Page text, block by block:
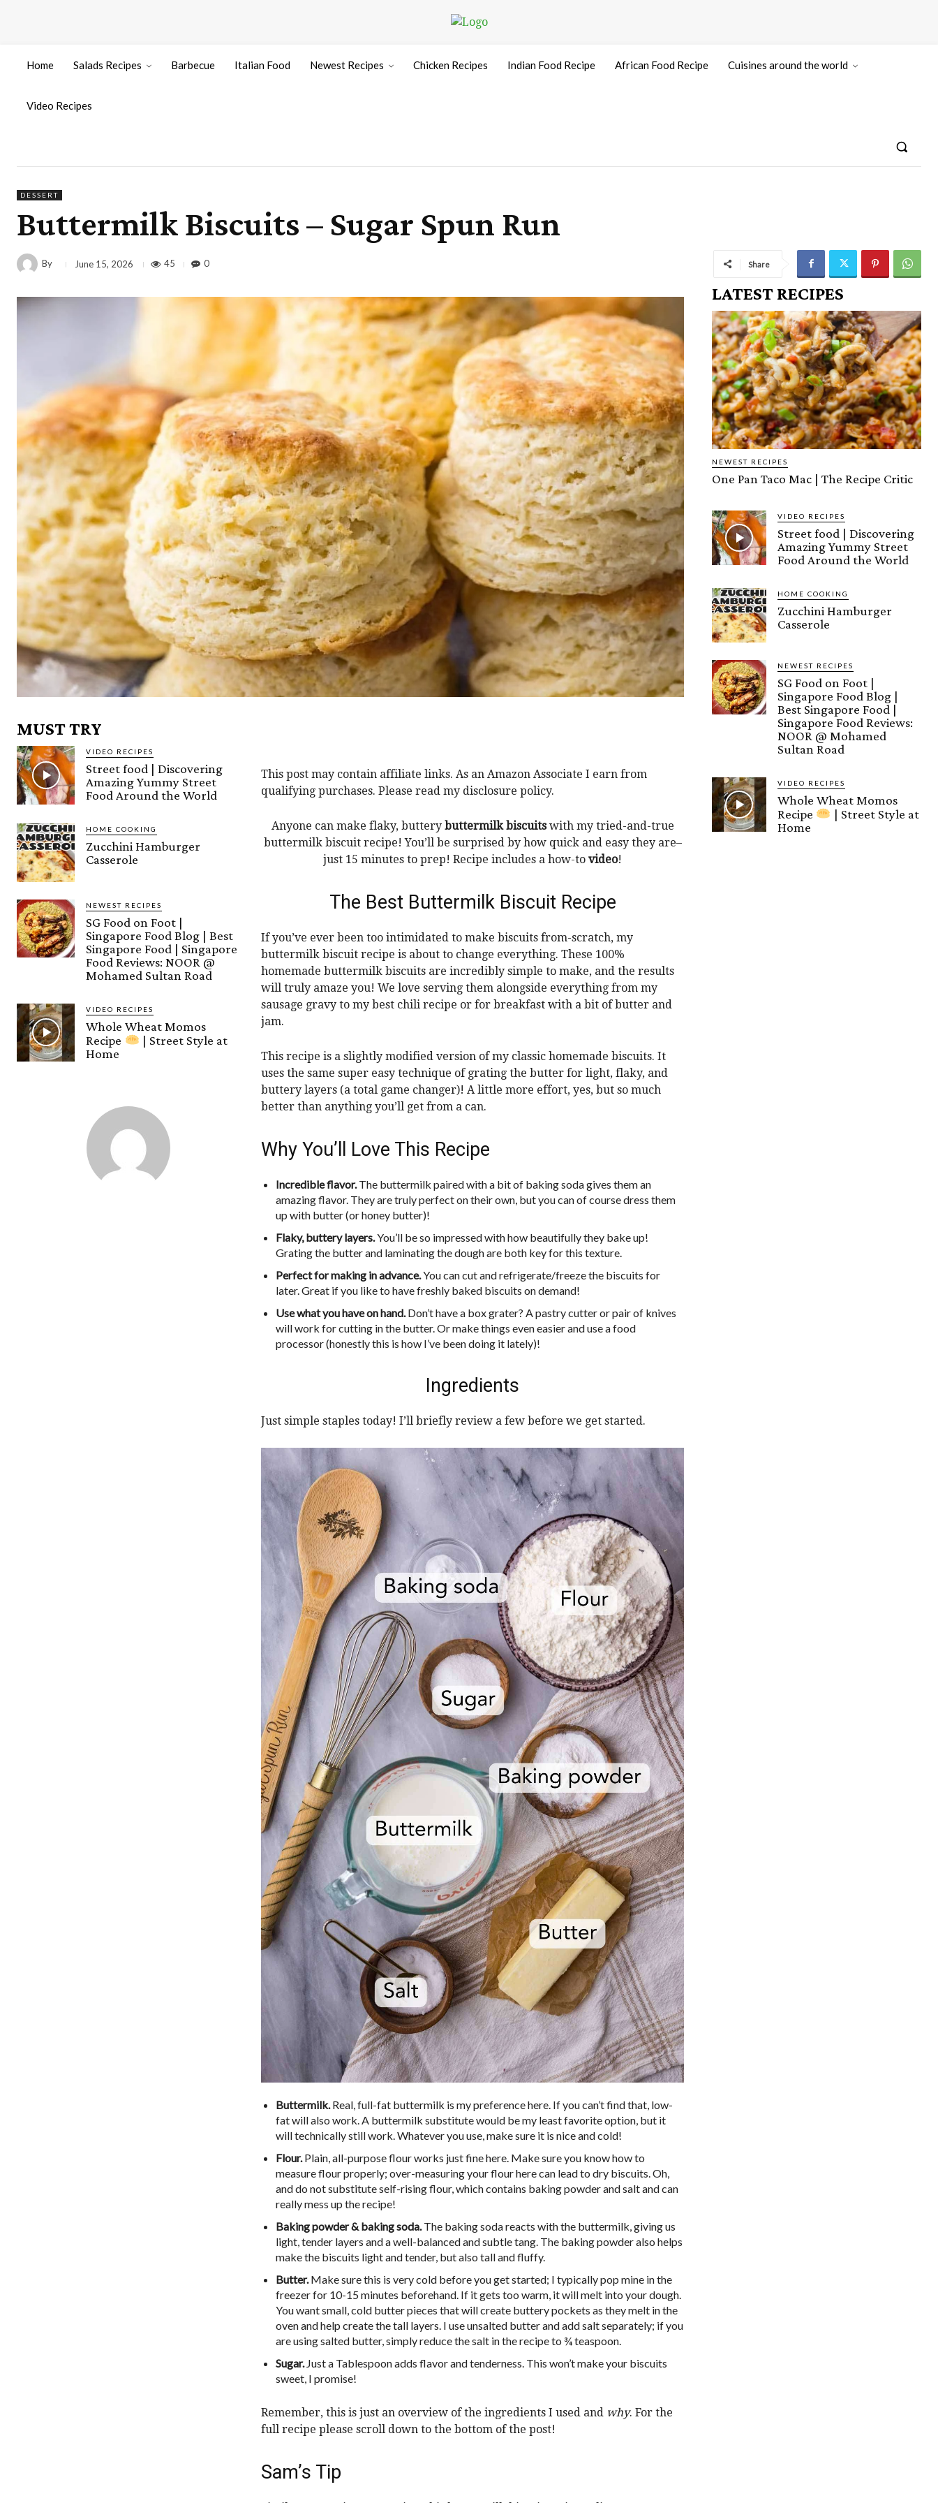
Home Salads Recipes Barbecue Italian Food Newest Recipes Chicken Recipes Indian Food Recipe African Food Recipe Cuisines around the world
Video Recipes
DESSERT
Buttermilk Biscuits – Sugar Spun Run
By June 15, 2026 45 0 Share
MUST TRY
VIDEO RECIPES
Street food | Discovering
Amazing Yummy Street
Food Around the World
HOME COOKING
Zucchini Hamburger
Casserole
NEWEST RECIPES
SG Food on Foot |
Singapore Food Blog | Best
Singapore Food | Singapore
Food Reviews: NOOR @
Mohamed Sultan Road
VIDEO RECIPES
Whole Wheat Momos
Recipe
| Street Style at
Home
This post may contain affiliate links. As an Amazon Associate I earn from
qualifying purchases. Please read my disclosure policy.
Anyone can make flaky, buttery buttermilk biscuitswith my tried-and-true
buttermilk biscuit recipe! You’ll be surprised by how quick and easy they are–
just 15 minutes to prep! Recipe includes a how-to video!
The Best Buttermilk Biscuit Recipe
If you’ve ever been too intimidated to make biscuits from-scratch, my
buttermilk biscuit recipe is about to change everything. These 100%
homemade buttermilk biscuits are incredibly simple to make, and the results
will truly amaze you! We love serving them alongside everything from my
sausage gravy to my best chili recipe or for breakfast with a bit of butter and
jam.
This recipe is a slightly modified version of my classic homemade biscuits. It
uses the same super easy technique of grating the butter for light, flaky, and
buttery layers (a total game changer)! A little more effort, yes, but so much
better than anything you’ll get from a can.
Why You’ll Love This Recipe
Incredible flavor.The buttermilk paired with a bit of baking soda gives them an
amazing flavor. They are truly perfect on their own, but you can of course dress them
up with butter (or honey butter)!
Flaky, buttery layers.You’ll be so impressed with how beautifully they bake up!
Grating the butter and laminating the dough are both key for this texture.
Perfect for making in advance.You can cut and refrigerate/freeze the biscuits for
later. Great if you like to have freshly baked biscuits on demand!
Use what you have on hand.Don’t have a box grater? A pastry cutter or pair of knives
will work for cutting in the butter. Or make things even easier and use a food
processor (honestly this is how I’ve been doing it lately)!
Ingredients
Just simple staples today! I’ll briefly review a few before we get started.
Buttermilk.Real, full-fat buttermilk is my preference here. If you can’t find that, low-
fat will also work. A buttermilk substitute would be my least favorite option, but it
will technically still work. Whatever you use, make sure it is nice and cold!
Flour.Plain, all-purpose flour works just fine here. Make sure you know how to
measure flour properly; over-measuring your flour here can lead to dry biscuits. Oh,
and do not substitute self-rising flour, which contains baking powder and salt and can
really mess up the recipe!
Baking powder & baking soda.The baking soda reacts with the buttermilk, giving us
light, tender layers and a well-balanced and subtle tang. The baking powder also helps
make the biscuits light and tender, but also tall and fluffy.
Butter.Make sure this is very cold before you get started; I typically pop mine in the
freezer for 10-15 minutes beforehand. If it gets too warm, it will melt into your dough.
You want small, cold butter pieces that will create buttery pockets as they melt in the
oven and help create the tall layers. I use unsalted butter and add salt separately; if you
are using salted butter, simply reduce the salt in the recipe to ¾ teaspoon.
Sugar.Just a Tablespoon adds flavor and tenderness. This won’t make your biscuits
sweet, I promise!
Remember, this is just an overview of the ingredients I used and why. For the
full recipe please scroll down to the bottom of the post!
Sam’s Tip
LATEST RECIPES
NEWEST RECIPES
One Pan Taco Mac | The Recipe Critic
VIDEO RECIPES
Street food | Discovering
Amazing Yummy Street
Food Around the World
HOME COOKING
Zucchini Hamburger
Casserole
NEWEST RECIPES
SG Food on Foot |
Singapore Food Blog |
Best Singapore Food |
Singapore Food Reviews:
NOOR @ Mohamed
Sultan Road
VIDEO RECIPES
Whole Wheat Momos
Recipe
| Street Style at
Home